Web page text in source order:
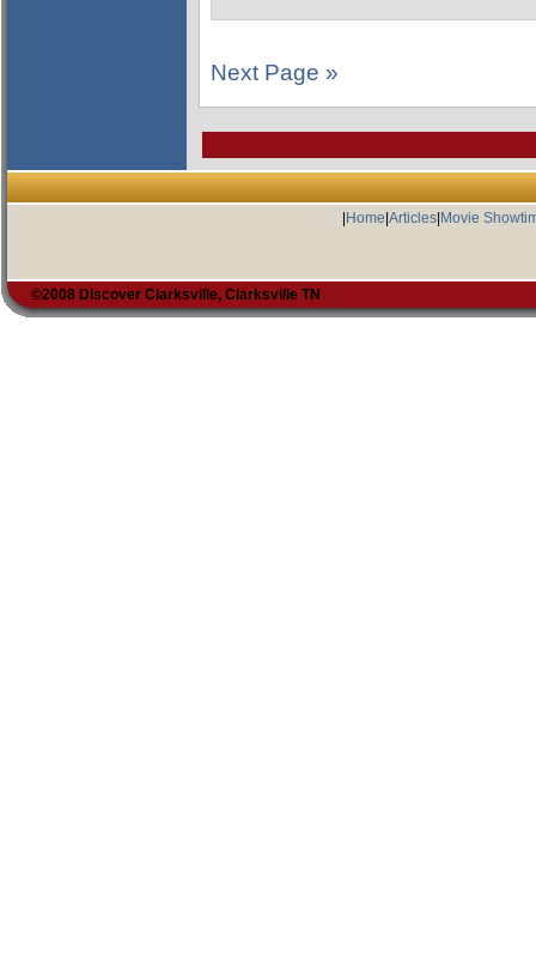
Next Page »
Home Articles| Movie
©2008 Discover Clarksville, Clarksville TN